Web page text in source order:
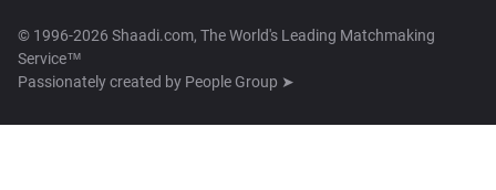
© 1996-2026 Shaadi.com, The World's Leading Matchmaking
Service™
Passionately created by People Group ➤